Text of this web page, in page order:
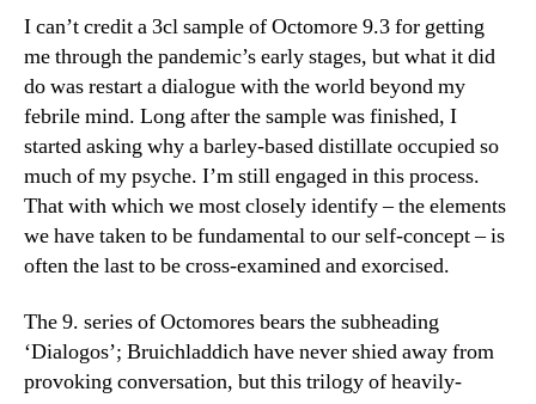
I can’t credit a 3cl sample of Octomore 9.3 for getting
me through the pandemic’s early stages, but what it did
do was restart a dialogue with the world beyond my
febrile mind. Long after the sample was finished, I
started asking why a barley-based distillate occupied so
much of my psyche. I’m still engaged in this process.
That with which we most closely identify – the elements
we have taken to be fundamental to our self-concept – is
often the last to be cross-examined and exorcised.
The 9. series of Octomores bears the subheading
‘Dialogos’; Bruichladdich have never shied away from
provoking conversation, but this trilogy of heavily-